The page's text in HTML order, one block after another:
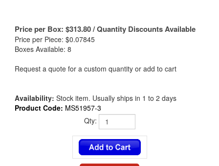
Price per Box: $313.80/ Quantity Discounts Available
Price per Piece: $0.07845
Boxes Available: 8
Request a quote for a custom quantity or add to cart
Availability: Stock item. Usually ships in 1 to 2 days
Product Code: MS51957-3
Qty: